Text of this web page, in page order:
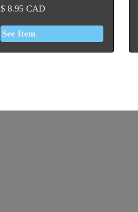
$ 8.95 CAD
See Item